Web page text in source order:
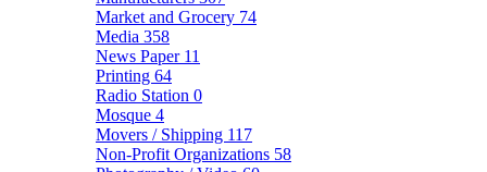
Market and Grocery 74
Media 358
News Paper 11
Printing 64
Radio Station 0
Mosque 4
Movers / Shipping 117
Non-Profit Organizations 58